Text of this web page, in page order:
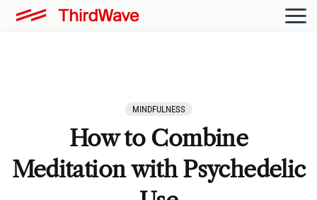
MINDFULNESS
How to Combine
Meditation with Psychedelic